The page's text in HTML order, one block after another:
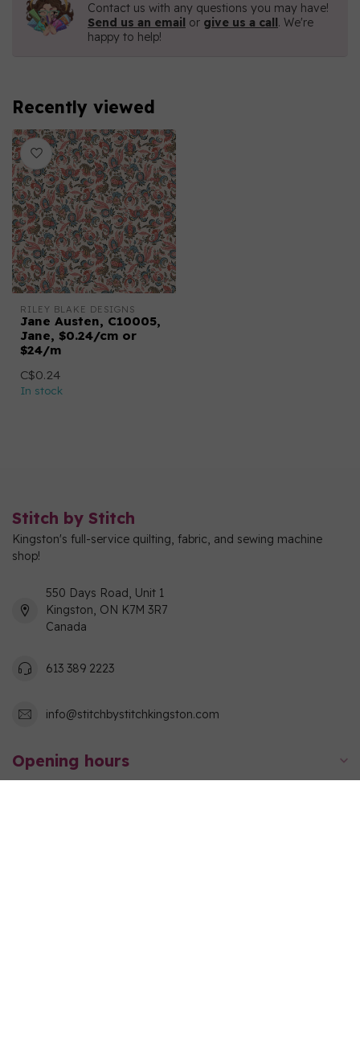
Contact us with any questions you may have!
Send us an email or give us a call. We're
happy to help!
Recently viewed
RILEY BLAKE DESIGNS
Jane Austen, C10005,
Jane, $0.24/cm or
$24/m
C$0.24
In stock
Stitch by Stitch
Kingston's full-service quilting, fabric, and sewing machine
shop!
550 Days Road, Unit 1
Kingston, ON K7M 3R7
Canada
613 389 2223
info@stitchbystitchkingston.com
Opening hours